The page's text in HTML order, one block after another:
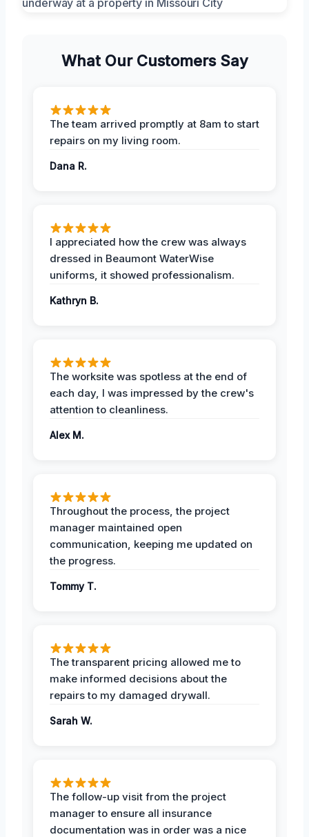
What Our Customers Say
The team arrived promptly at 8am to start
repairs on my living room.
Dana R.
I appreciated how the crew was always
dressed in Beaumont WaterWise
uniforms, it showed professionalism.
Kathryn B.
The worksite was spotless at the end of
each day, I was impressed by the crew's
attention to cleanliness.
Alex M.
Throughout the process, the project
manager maintained open
communication, keeping me updated on
the progress.
Tommy T.
The transparent pricing allowed me to
make informed decisions about the
repairs to my damaged drywall.
Sarah W.
The follow-up visit from the project
manager to ensure all insurance
documentation was in order was a nice